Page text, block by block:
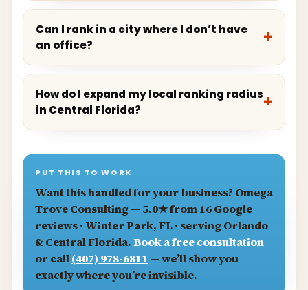
Can I rank in a city where I don’t have
an office?
How do I expand my local ranking radius
in Central Florida?
PUT THIS TO WORK
Want this handled for your business? Omega
Trove Consulting — 5.0★ from 16 Google
reviews · Winter Park, FL · serving Orlando
& Central Florida.Book a free consultation
or call(407) 978-6811 — we’ll show you
exactly where you’re invisible.